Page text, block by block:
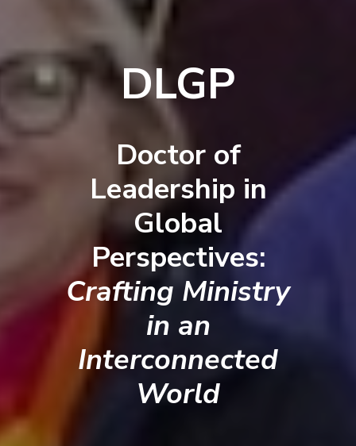
DLGP
Doctor of
Leadership in
Global
Perspectives:
Crafting Ministry
in an
Interconnected
World